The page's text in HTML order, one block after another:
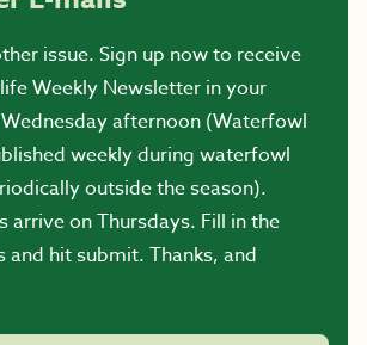
issue. Sign up now to receive
Weekly Newsletter in your
afternoon (Waterfowl
weekly during waterfowl
outside the season).
arrive on Thursdays. Fill in the
hit submit. Thanks, and